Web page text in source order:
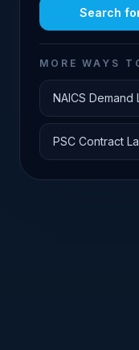
Search
MORE WAYS
NAICS Demand
PSC Contract